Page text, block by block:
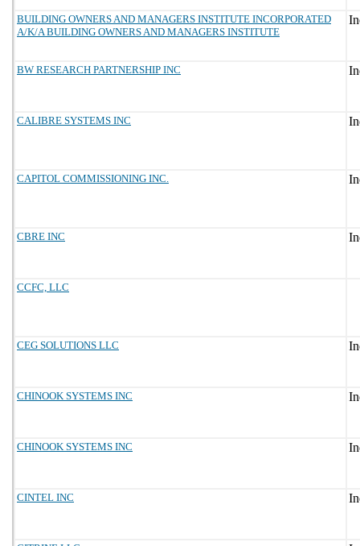
BUILDING OWNERS AND MANAGERS INSTITUTE INCORPORATED
A/K/A BUILDING OWNERS AND MANAGERS INSTITUTE
BW RESEARCH PARTNERSHIP INC
CALIBRE SYSTEMS INC
CAPITOL COMMISSIONING INC.
CBRE INC
CCFC, LLC
CEG SOLUTIONS LLC
CHINOOK SYSTEMS INC
CHINOOK SYSTEMS INC
CINTEL INC